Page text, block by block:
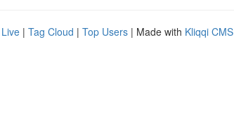
Live | Tag Cloud | Top Users | Made with Kliqqi CMS